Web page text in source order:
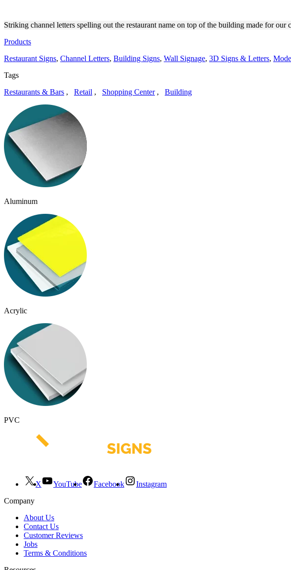
Striking channel letters spelling out the restaurant name on top of the building made for
Products
Restaurant Signs, Channel Letters, Building Signs, Wall Signage, 3D Signs & Letters,
Tags
Restaurants & Bars , Retail , Shopping Center, Building
Aluminum
Acrylic
PVC
X YouTube Facebook
Instagram
Company
About Us
Contact Us
Customer Reviews
Jobs
Terms & Conditions